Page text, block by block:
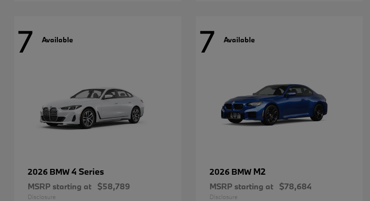
7 Available
2026 BMW4 Series
MSRP starting at $58,789
Disclosure
7 Available
2026 BMW M2
MSRP starting at $78,684
Disclosure